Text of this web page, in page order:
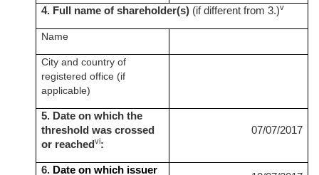
4. Full name of shareholder(s) (if different from 3.)v
Name
City and country of
registered office (if
applicable)
5. Date on which the
threshold was crossed
or reachedvi:
07/07/2017
6. Date on which issuer